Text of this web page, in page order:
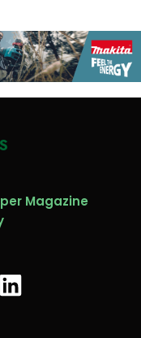
Magazine